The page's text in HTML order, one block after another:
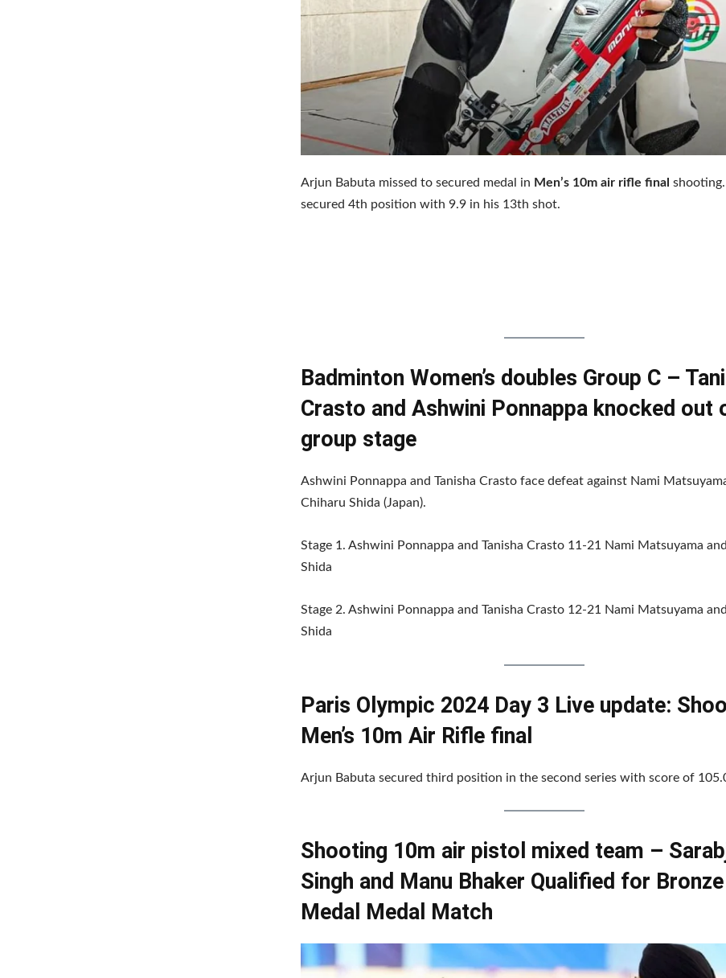
Arjun Babuta missed to secured medal in Men’s 10m air rifle final
secured 4th position with 9.9 in his 13th shot.
Badminton Women’s doubles Group C –
Crasto and Ashwini Ponnappa knocked out
group stage
Ashwini Ponnappa and Tanisha Crasto face defeat against Nami
Chiharu Shida (Japan).
Stage 1. Ashwini Ponnappa and Tanisha Crasto 11-21 Nami Matsuyama
Shida
Stage 2. Ashwini Ponnappa and Tanisha Crasto 12-21 Nami Matsuyama
Shida
Paris Olympic 2024 Day 3 Live update:
Men’s 10m Air Rifle final
Arjun Babuta secured third position in the second series with score of
Shooting 10m air pistol mixed team –
Singh and Manu Bhaker Qualified for Bronze
Medal Medal Match